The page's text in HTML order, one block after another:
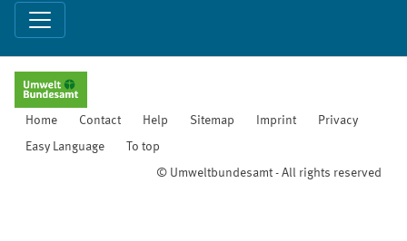
Home Contact Help Sitemap Imprint Privacy
Easy Language To top
© Umweltbundesamt - All rights reserved